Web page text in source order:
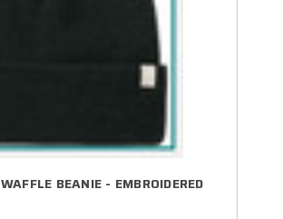
BEANIE - EMBROIDERED